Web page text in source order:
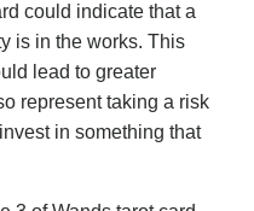
could indicate that a
is in the works. This
lead to greater
represent taking a risk
in something that